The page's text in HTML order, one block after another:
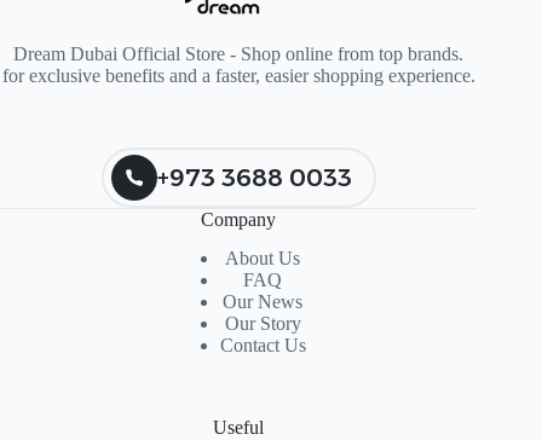
Dream Dubai Official Store - Shop online from top brands.
for exclusive benefits and a faster, easier shopping experience.
+973 3688 0033
Company
About Us
FAQ
Our News
Our Story
Contact Us
Useful